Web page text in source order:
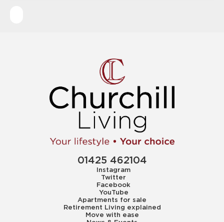
01425 462104
Instagram
Twitter
Facebook
YouTube
Apartments for sale
Retirement Living explained
Move with ease